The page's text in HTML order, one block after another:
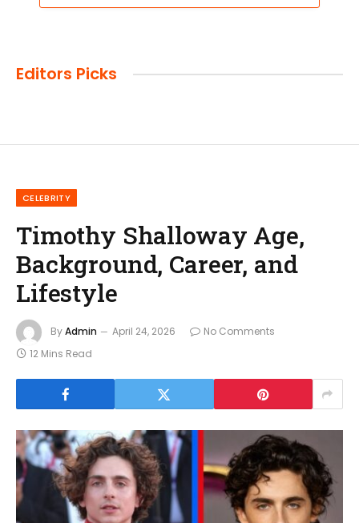
Editors Picks
CELEBRITY
Timothy Shalloway Age,
Background, Career, and
Lifestyle
ByAdmin April 24, 2026
No Comments
12 Mins Read